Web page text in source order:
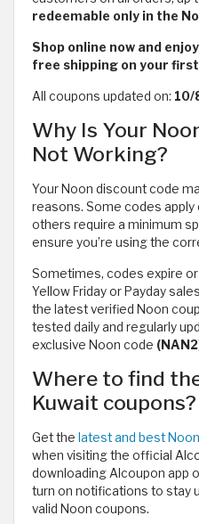
redeemable only in the
Shop online now and
free shipping on your
All coupons updated on: 10/
Why Is Your
Not Working?
Your Noon discount code
reasons. Some codes
others require a minimum
ensure you’re using the
Sometimes, codes expire
Yellow Friday or Payday
the latest verified Noon
tested daily and regularly
exclusive Noon code
Where to find
Kuwait coupons?
Get the latest and best
when visiting the official
downloading Alcoupon app
turn on notifications to stay
valid Noon coupons.